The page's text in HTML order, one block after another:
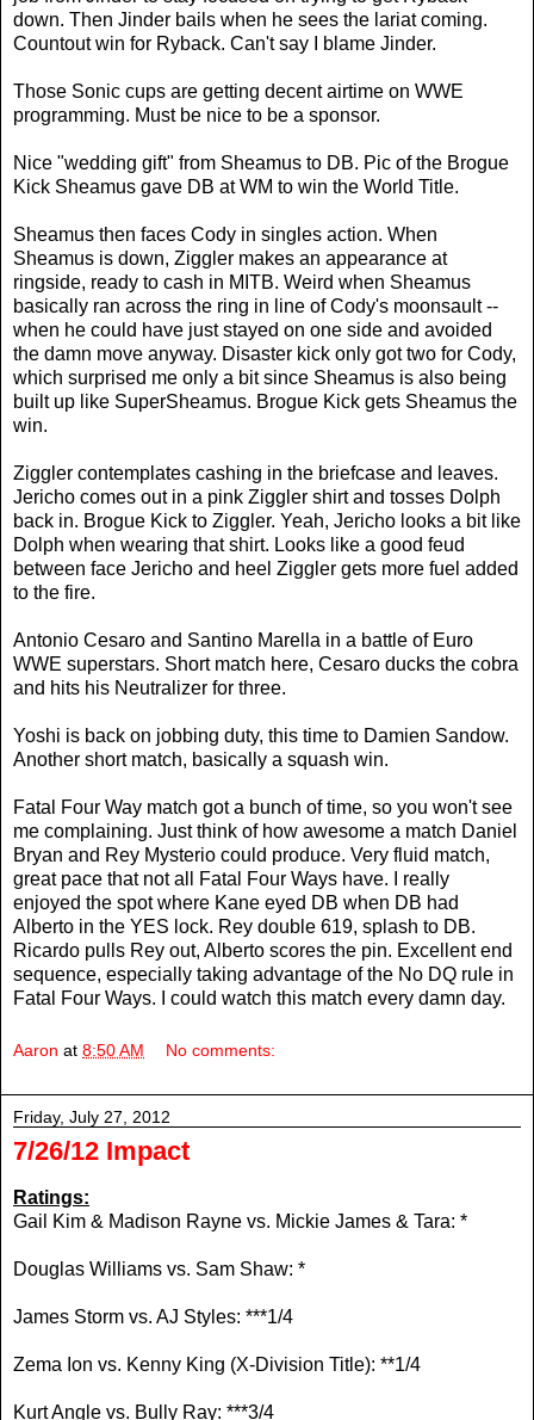
down. Then Jinder bails when he sees the lariat coming.
Countout win for Ryback. Can't say I blame Jinder.
Those Sonic cups are getting decent airtime on WWE
programming. Must be nice to be a sponsor.
Nice "wedding gift" from Sheamus to DB. Pic of the Brogue
Kick Sheamus gave DB at WM to win the World Title.
Sheamus then faces Cody in singles action. When
Sheamus is down, Ziggler makes an appearance at
ringside, ready to cash in MITB. Weird when Sheamus
basically ran across the ring in line of Cody's moonsault --
when he could have just stayed on one side and avoided
the damn move anyway. Disaster kick only got two for Cody,
which surprised me only a bit since Sheamus is also being
built up like SuperSheamus. Brogue Kick gets Sheamus the
win.
Ziggler contemplates cashing in the briefcase and leaves.
Jericho comes out in a pink Ziggler shirt and tosses Dolph
back in. Brogue Kick to Ziggler. Yeah, Jericho looks a bit like
Dolph when wearing that shirt. Looks like a good feud
between face Jericho and heel Ziggler gets more fuel added
to the fire.
Antonio Cesaro and Santino Marella in a battle of Euro
WWE superstars. Short match here, Cesaro ducks the cobra
and hits his Neutralizer for three.
Yoshi is back on jobbing duty, this time to Damien Sandow.
Another short match, basically a squash win.
Fatal Four Way match got a bunch of time, so you won't see
me complaining. Just think of how awesome a match Daniel
Bryan and Rey Mysterio could produce. Very fluid match,
great pace that not all Fatal Four Ways have. I really
enjoyed the spot where Kane eyed DB when DB had
Alberto in the YES lock. Rey double 619, splash to DB.
Ricardo pulls Rey out, Alberto scores the pin. Excellent end
sequence, especially taking advantage of the No DQ rule in
Fatal Four Ways. I could watch this match every damn day.
Aaron at 8:50 AM No comments:
Friday, July 27, 2012
7/26/12 Impact
Ratings:
Gail Kim & Madison Rayne vs. Mickie James & Tara: *
Douglas Williams vs. Sam Shaw: *
James Storm vs. AJ Styles: ***1/4
Zema Ion vs. Kenny King (X-Division Title): **1/4
Kurt Angle vs. Bully Ray: ***3/4